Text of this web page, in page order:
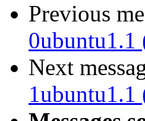
Previous
0ubuntu1.1
Next
1ubuntu1.1